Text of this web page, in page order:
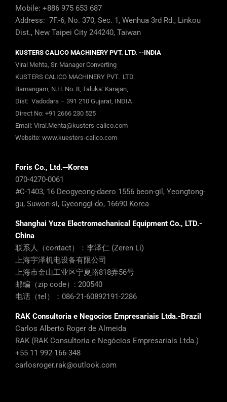
KUSTERS CALICO MACHINERY PVT. LTD. --INDIA
Bamangam, N.H. No. 8, Taluka: Karajan,
Dist: Vadodara – 391 210 Gujarat, INDIA
Direct No:+91 2666 230 525
Email:Viral.Mehta@kusters-calico.com
Website:www.kuesters-calico.com
Foris Co., Ltd.—Korea
070-4270-0061
gu, Suwon-si, Gyeonggi-do, 16690 Korea
Shanghai Yuze Electromechanical Equipment Co., LTD.-
联系人（contact）：李泽仁 (Zeren Li)
上海宇泽机电设备有限公司
上海市金山工业区宁夏路818弄56号
邮编（zip code）: 200540
电话（tel）：086-21-60892191-2286
RAK Consultoria e Negocios Empresariais Ltda.-Brazil
Carlos Alberto Roger de Almeida
RAK (RAK Consultoria e Negócios Empresariais Ltda.)
+55 11 992-166-348
carlosroger.rak@outlook.com